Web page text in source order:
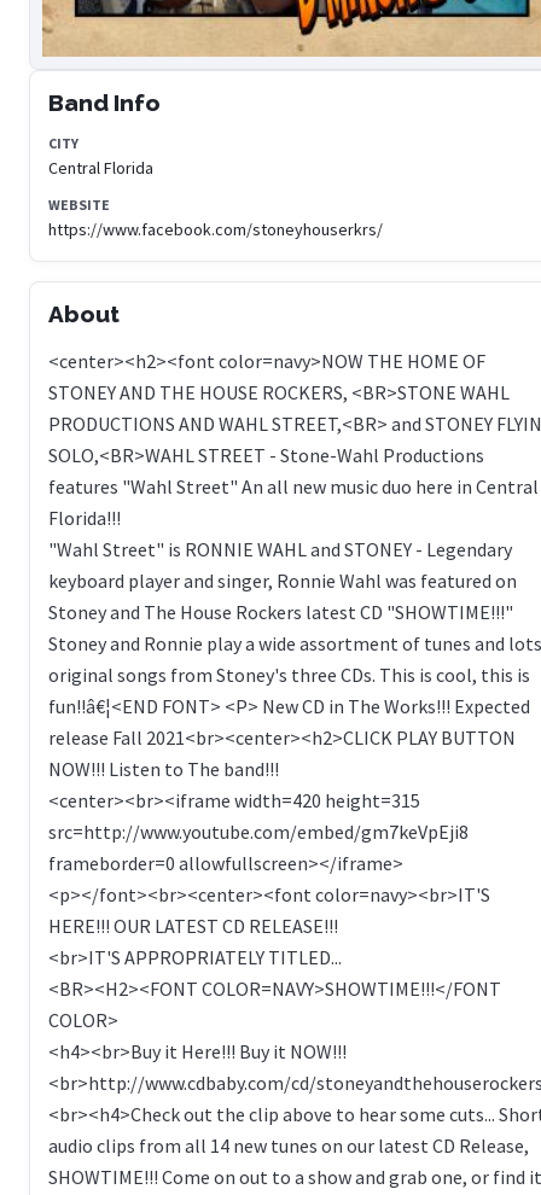
Band Info
CITY
Central Florida
WEBSITE
https://www.facebook.com/stoneyhouserkrs/
About
<center><h2><font color=navy>NOW THE HOME OF
STONEY AND THE HOUSE ROCKERS, <BR>STONE WAHL
PRODUCTIONS AND WAHL STREET,<BR> and STONEY
SOLO,<BR>WAHL STREET - Stone-Wahl Productions
features "Wahl Street" An all new music duo here in Central
Florida!!!
"Wahl Street" is RONNIE WAHL and STONEY - Legendary
keyboard player and singer, Ronnie Wahl was featured on
Stoney and The House Rockers latest CD "SHOWTIME!!!"
Stoney and Ronnie play a wide assortment of tunes and
original songs from Stoney's three CDs. This is cool, this is
fun!!â€¦<END FONT> <P> New CD in The Works!!! Expected
release Fall 2021<br><center><h2>CLICK PLAY BUTTON
NOW!!! Listen to The band!!!
<center><br><iframe width=420 height=315
src=http://www.youtube.com/embed/gm7keVpEji8
frameborder=0 allowfullscreen></iframe>
<p></font><br><center><font color=navy><br>IT'S
HERE!!! OUR LATEST CD RELEASE!!!
<br>IT'S APPROPRIATELY TITLED...
<BR><H2><FONT COLOR=NAVY>SHOWTIME!!!</FONT
COLOR>
<h4><br>Buy it Here!!! Buy it NOW!!!
<br>http://www.cdbaby.com/cd/
<br><h4>Check out the clip above to hear some cuts...
audio clips from all 14 new tunes on our latest CD Release,
SHOWTIME!!! Come on out to a show and grab one, or find it